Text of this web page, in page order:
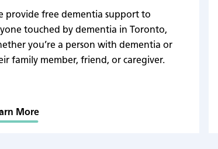
provide free dementia support to
touched by dementia in Toronto,
you’re a person with dementia or
family member, friend, or caregiver.
More